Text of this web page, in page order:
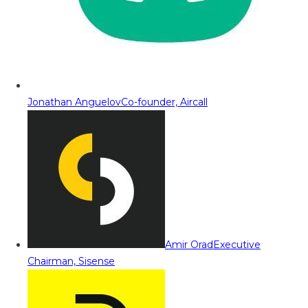
Jonathan AnguelovCo-founder, Aircall
Amir OradExecutive
Chairman, Sisense